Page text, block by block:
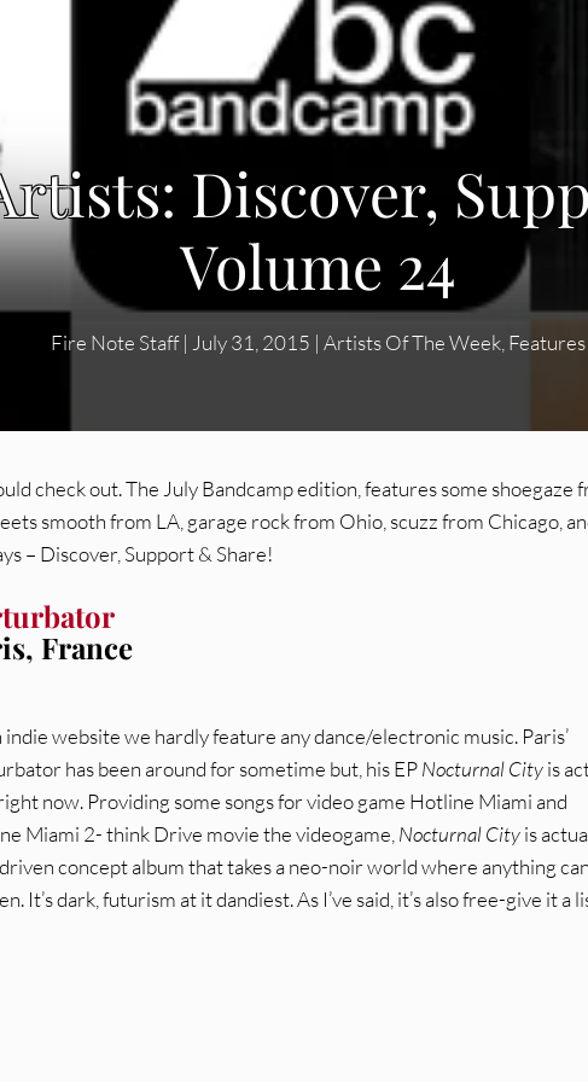
Discover,
Volume 24
Fire Note Staff| July 31, 2015 | Artists Of The Week, Features
check out. The July Bandcamp edition, features some shoegaze
smooth from LA, garage rock from Ohio, scuzz from Chicago,
– Discover, Support & Share!
France
indie website we hardly feature any dance/electronic music. Paris’
has been around for sometime but, his EPNocturnal Cityis
now. Providing some songs for video game Hotline Miami and
Miami 2- think Drive movie the videogame, Nocturnal Cityis
concept album that takes a neo-noir world where anything can
It’s dark, futurism at it dandiest. As I’ve said, it’s also free-give it a